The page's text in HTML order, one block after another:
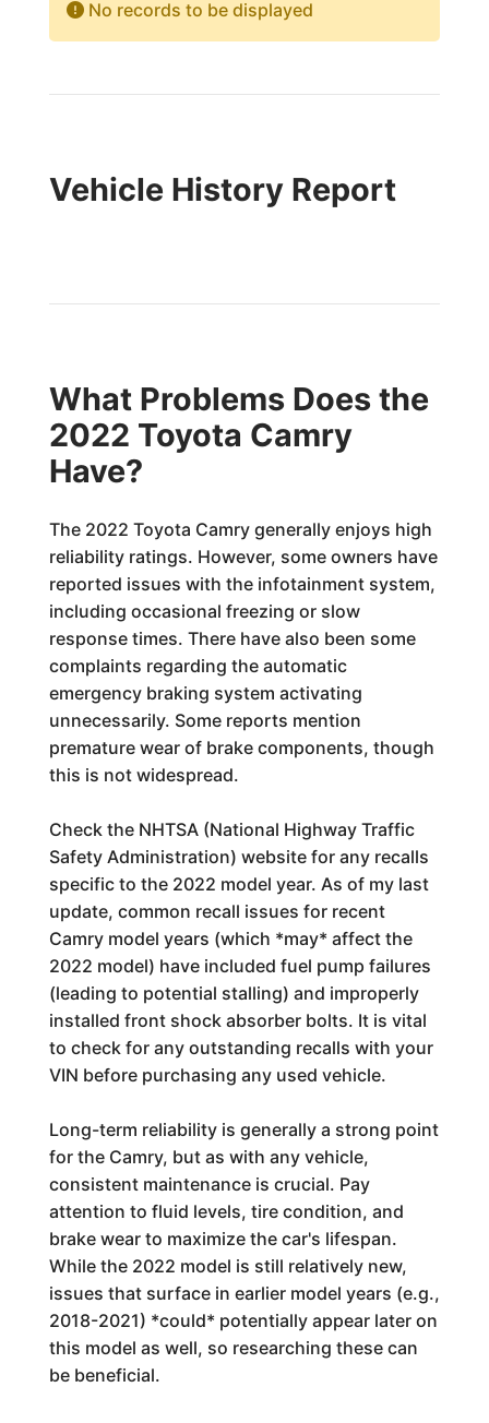
No records to be displayed
Vehicle History Report
What Problems Does the
2022 Toyota Camry
Have?
The 2022 Toyota Camry generally enjoys high
reliability ratings. However, some owners have
reported issues with the infotainment system,
including occasional freezing or slow
response times. There have also been some
complaints regarding the automatic
emergency braking system activating
unnecessarily. Some reports mention
premature wear of brake components, though
this is not widespread.
Check the NHTSA (National Highway Traffic
Safety Administration) website for any recalls
specific to the 2022 model year. As of my last
update, common recall issues for recent
Camry model years (which *may* affect the
2022 model) have included fuel pump failures
(leading to potential stalling) and improperly
installed front shock absorber bolts. It is vital
to check for any outstanding recalls with your
VIN before purchasing any used vehicle.
Long-term reliability is generally a strong point
for the Camry, but as with any vehicle,
consistent maintenance is crucial. Pay
attention to fluid levels, tire condition, and
brake wear to maximize the car's lifespan.
While the 2022 model is still relatively new,
issues that surface in earlier model years (e.g.,
2018-2021) *could* potentially appear later on
this model as well, so researching these can
be beneficial.